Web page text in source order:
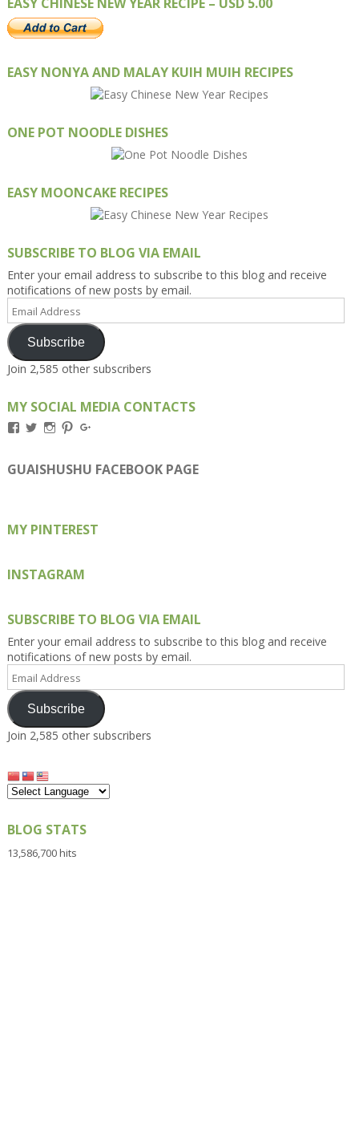
EASY NONYA AND MALAY KUIH MUIH RECIPES
ONE POT NOODLE DISHES
EASY MOONCAKE RECIPES
SUBSCRIBE TO BLOG VIA EMAIL
Enter your email address to subscribe to this blog and receive
notifications of new posts by email.
Email
Address
Subscribe
Join 2,585 other subscribers
MY SOCIAL MEDIA CONTACTS
View
on
Facebook
View
on
Twitter
View
on
Instagram
View
on
Pinterest
on
Google+
GUAISHUSHU FACEBOOK PAGE
MY PINTEREST
INSTAGRAM
SUBSCRIBE TO BLOG VIA EMAIL
Enter your email address to subscribe to this blog and receive
notifications of new posts by email.
Email
Address
Subscribe
Join 2,585 other subscribers
BLOG STATS
13,586,700 hits